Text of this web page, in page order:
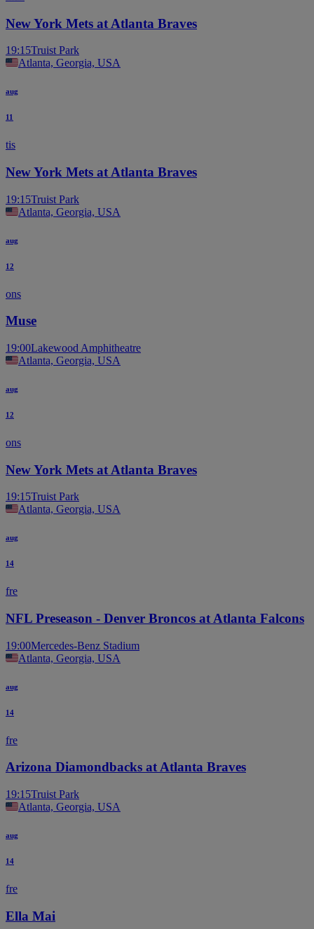
New York Mets at Atlanta Braves
19:15Truist Park
Atlanta, Georgia, USA
aug
11
tis
New York Mets at Atlanta Braves
19:15Truist Park
Atlanta, Georgia, USA
aug
12
ons
Muse
19:00Lakewood Amphitheatre
Atlanta, Georgia, USA
aug
12
ons
New York Mets at Atlanta Braves
19:15Truist Park
Atlanta, Georgia, USA
aug
14
fre
NFL Preseason - Denver Broncos at Atlanta Falcons
19:00Mercedes-Benz Stadium
Atlanta, Georgia, USA
aug
14
fre
Arizona Diamondbacks at Atlanta Braves
19:15Truist Park
Atlanta, Georgia, USA
aug
14
fre
Ella Mai